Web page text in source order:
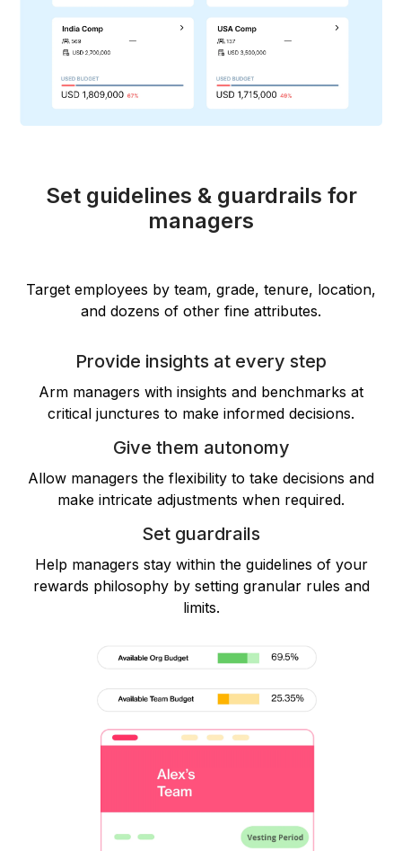
Set guidelines & guardrails for
managers
Target employees by team, grade, tenure, location,
and dozens of other fine attributes.
Provide insights at every step
Arm managers with insights and benchmarks at
critical junctures to make informed decisions.
Give them autonomy
Allow managers the flexibility to take decisions and
make intricate adjustments when required.
Set guardrails
Help managers stay within the guidelines of your
rewards philosophy by setting granular rules and
limits.